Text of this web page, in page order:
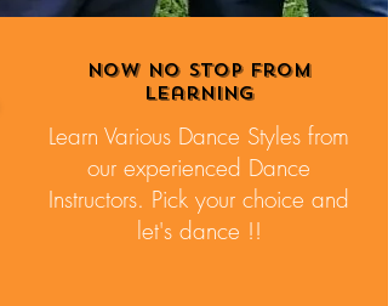
Now no stop from
learning
Learn Various Dance Styles from
our experienced Dance
Instructors. Pick your choice and
let's dance !!